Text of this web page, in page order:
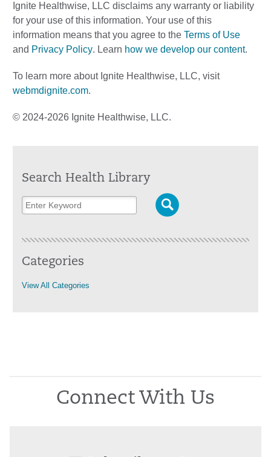
Ignite Healthwise, LLC disclaims any warranty or liability
for your use of this information. Your use of this
information means that you agree to the Terms of Use
and Privacy Policy. Learn how we develop our content.
To learn more about Ignite Healthwise, LLC, visit
webmdignite.com.
© 2024-2026 Ignite Healthwise, LLC.
Search Health Library
Categories
View All Categories
Connect With Us